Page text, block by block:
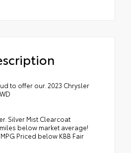
to offer our. 2023 Chrysler
Silver Mist Clearcoat
below market average!
Priced below KBB Fair